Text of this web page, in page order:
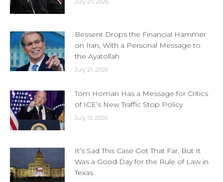
July 27, 2026
Bessent Drops the Financial Hammer
on Iran, With a Personal Message to
the Ayatollah
July 21, 2026
Tom Homan Has a Message for Critics
of ICE’s New Traffic Stop Policy
July 15, 2026
It’s Sad This Case Got That Far, But It
Was a Good Day for the Rule of Law in
Texas